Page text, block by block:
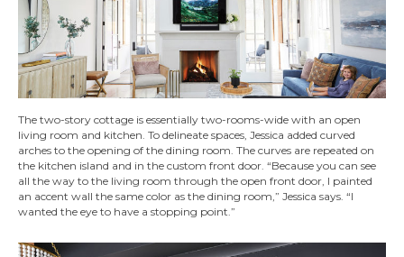
The two-story cottage is essentially two-rooms-wide with an open
living room and kitchen. To delineate spaces, Jessica added curved
arches to the opening of the dining room. The curves are repeated on
the kitchen island and in the custom front door. “Because you can see
all the way to the living room through the open front door, I painted
an accent wall the same color as the dining room,” Jessica says. “I
wanted the eye to have a stopping point.”